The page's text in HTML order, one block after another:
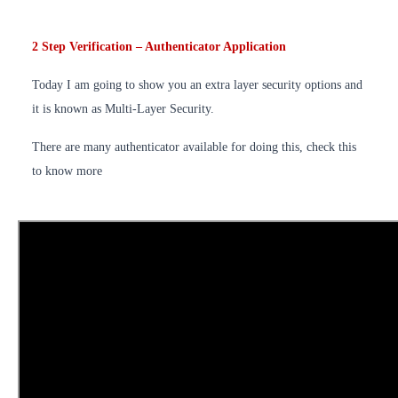
2 Step Verification – Authenticator Application
Today I am going to show you an extra layer security options and
it is known as Multi-Layer Security.
There are many authenticator available for doing this, check this
to know more